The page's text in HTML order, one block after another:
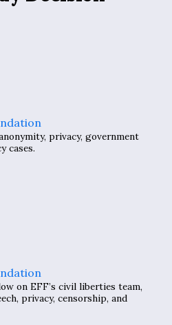
privacy, government
cases.
on EFF’s civil liberties team,
privacy, censorship, and